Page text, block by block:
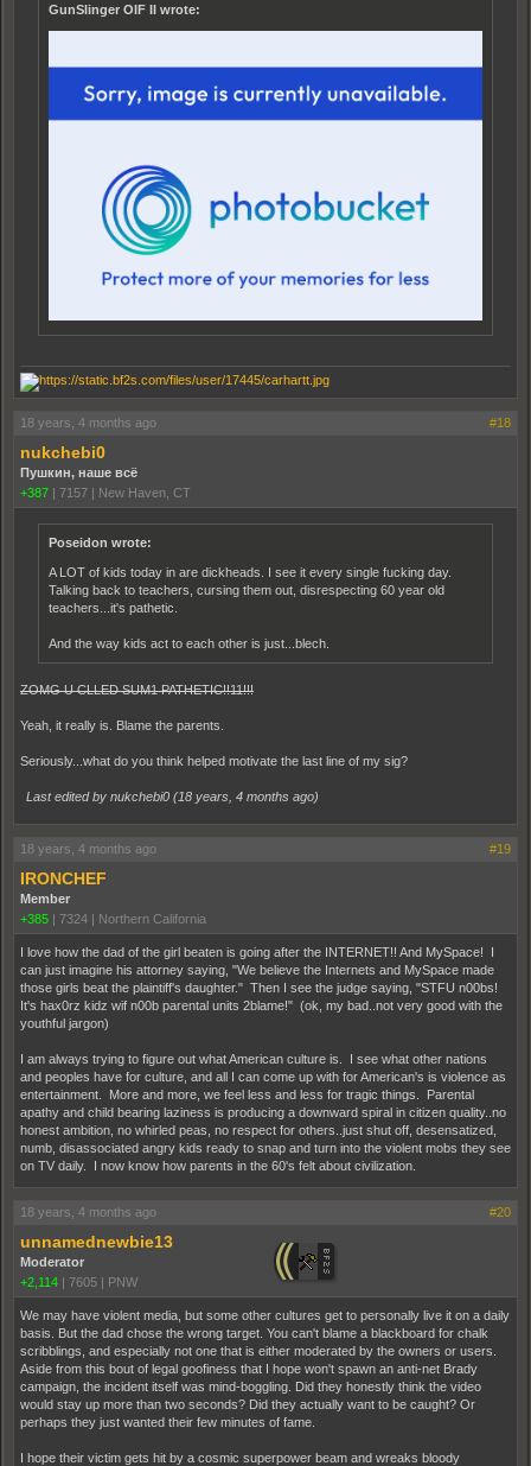
GunSlinger OIF II wrote:
18 years, 4 months ago #18
nukchebi0
Пушкин, наше всё
+387 | 7157 | New Haven, CT
Poseidon wrote:
A LOT of kids today in are dickheads. I see it every single fucking day.
Talking back to teachers, cursing them out, disrespecting 60 year old
teachers...it's pathetic.
And the way kids act to each other is just...blech.
ZOMG U CLLED SUM1 PATHETIC!!11!!!
Yeah, it really is. Blame the parents.
Seriously...what do you think helped motivate the last line of my sig?
Last edited by nukchebi0 (18 years, 4 months ago)
18 years, 4 months ago #19
IRONCHEF
Member
+385 | 7324 | Northern California
I love how the dad of the girl beaten is going after the INTERNET!! And MySpace! I
can just imagine his attorney saying, "We believe the Internets and MySpace made
those girls beat the plaintiff's daughter." Then I see the judge saying, "STFU n00bs!
It's hax0rz kidz wif n00b parental units 2blame!" (ok, my bad..not very good with the
youthful jargon)
I am always trying to figure out what American culture is. I see what other nations
and peoples have for culture, and all I can come up with for American's is violence as
entertainment. More and more, we feel less and less for tragic things. Parental
apathy and child bearing laziness is producing a downward spiral in citizen quality..no
honest ambition, no whirled peas, no respect for others..just shut off, desensatized,
numb, disassociated angry kids ready to snap and turn into the violent mobs they see
on TV daily. I now know how parents in the 60's felt about civilization.
18 years, 4 months ago #20
unnamednewbie13
Moderator
+2,114 | 7605 | PNW
We may have violent media, but some other cultures get to personally live it on a daily
basis. But the dad chose the wrong target. You can't blame a blackboard for chalk
scribblings, and especially not one that is either moderated by the owners or users.
Aside from this bout of legal goofiness that I hope won't spawn an anti-net Brady
campaign, the incident itself was mind-boggling. Did they honestly think the video
would stay up more than two seconds? Did they actually want to be caught? Or
perhaps they just wanted their few minutes of fame.
I hope their victim gets hit by a cosmic superpower beam and wreaks bloody